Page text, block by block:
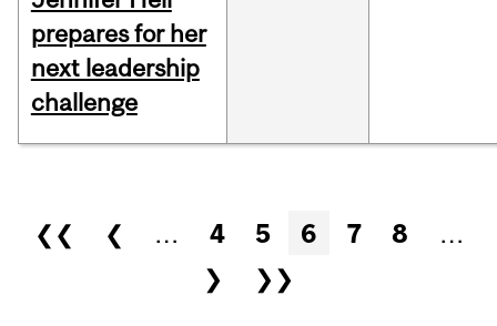
prepares for her
next leadership
challenge
Pages
❮❮ ❮ … 4 5 6 7 8
…
❯
❯❯